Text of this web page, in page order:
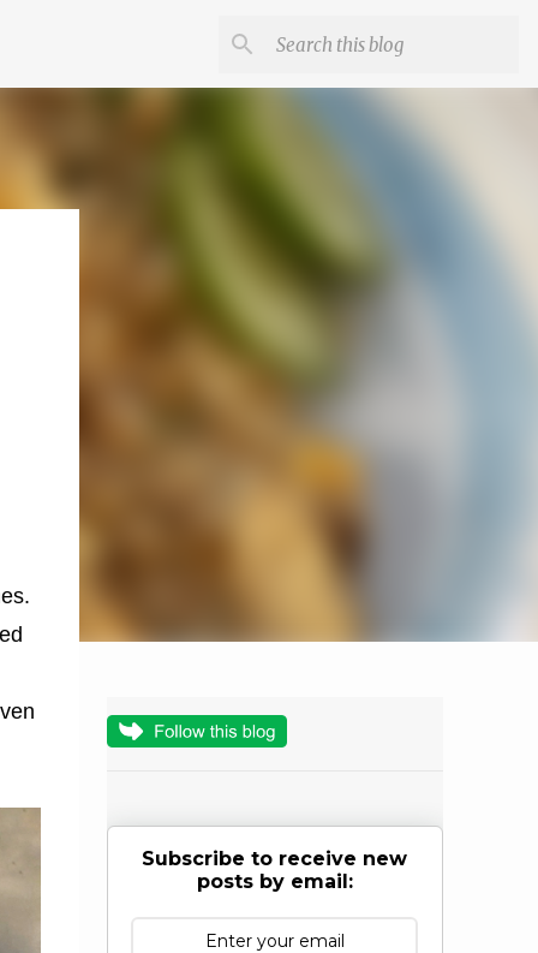
Subscribe to receive new
posts by email: